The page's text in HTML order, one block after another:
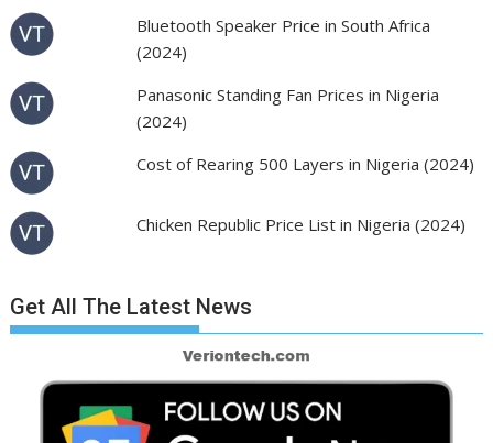
Bluetooth Speaker Price in South Africa
(2024)
Panasonic Standing Fan Prices in Nigeria
(2024)
Cost of Rearing 500 Layers in Nigeria (2024)
Chicken Republic Price List in Nigeria (2024)
Get All The Latest News